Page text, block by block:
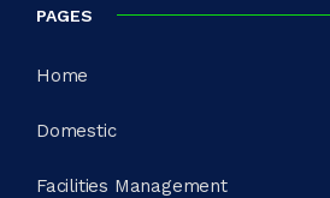
PAGES
Home
Domestic
Facilities Management